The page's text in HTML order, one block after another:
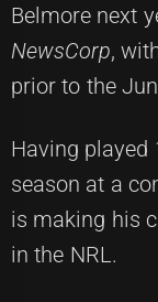
Belmore next
NewsCorp,
prior to the
Having played
season at a
is making his
in the NRL.